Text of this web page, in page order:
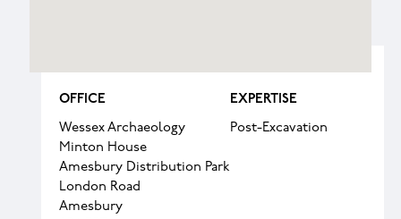
OFFICE
Wessex Archaeology
Minton House
Amesbury Distribution Park
London Road
Amesbury
EXPERTISE
Post-Excavation